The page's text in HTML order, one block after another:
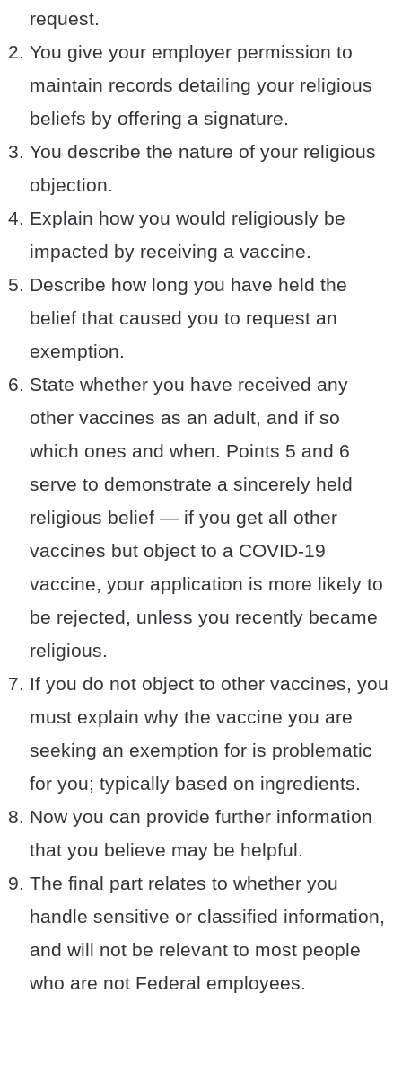
request.
You give your employer permission to
maintain records detailing your religious
beliefs by offering a signature.
You describe the nature of your religious
objection.
Explain how you would religiously be
impacted by receiving a vaccine.
Describe how long you have held the
belief that caused you to request an
exemption.
State whether you have received any
other vaccines as an adult, and if so
which ones and when. Points 5 and 6
serve to demonstrate a sincerely held
religious belief — if you get all other
vaccines but object to a COVID-19
vaccine, your application is more likely to
be rejected, unless you recently became
religious.
If you do not object to other vaccines, you
must explain why the vaccine you are
seeking an exemption for is problematic
for you; typically based on ingredients.
Now you can provide further information
that you believe may be helpful.
The final part relates to whether you
handle sensitive or classified information,
and will not be relevant to most people
who are not Federal employees.